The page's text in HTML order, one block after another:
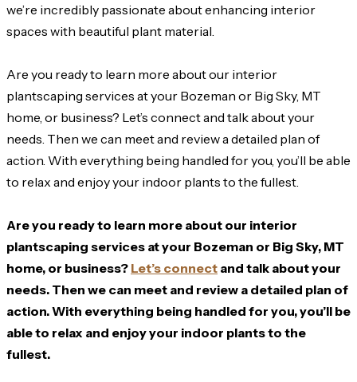
we’re incredibly passionate about enhancing interior
spaces with beautiful plant material.
Are you ready to learn more about our interior
plantscaping services at your Bozeman or Big Sky, MT
home, or business? Let’s connect and talk about your
needs. Then we can meet and review a detailed plan of
action. With everything being handled for you, you’ll be able
to relax and enjoy your indoor plants to the fullest.
Are you ready to learn more about our interior
plantscaping services at your Bozeman or Big Sky, MT
home, or business? Let’s connect and talk about your
needs. Then we can meet and review a detailed plan of
action. With everything being handled for you, you’ll be
able to relax and enjoy your indoor plants to the
fullest.